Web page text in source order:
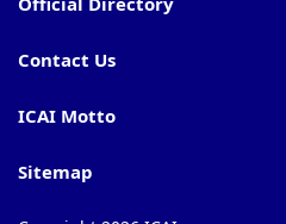
Contact Us
ICAI Motto
Sitemap